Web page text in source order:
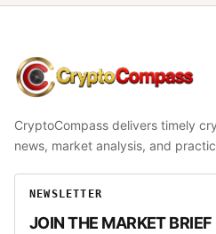
CryptoCompass
CryptoCompass delivers timely
news, market analysis, and
NEWSLETTER
JOIN THE MARKET BRIEF